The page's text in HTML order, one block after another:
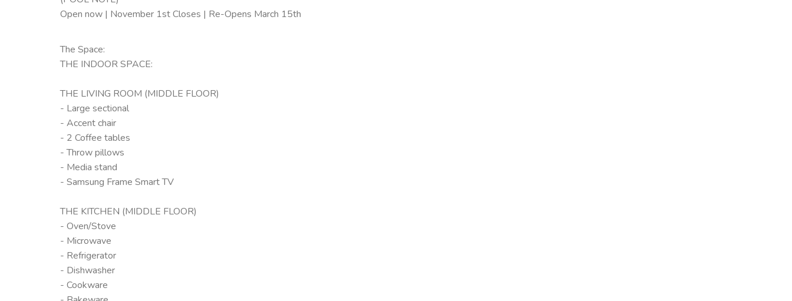
Open now | November 1st Closes | Re-Opens March 15th
The Space:
THE INDOOR SPACE:
THE LIVING ROOM (MIDDLE FLOOR)
- Large sectional
- Accent chair
- 2 Coffee tables
- Throw pillows
- Media stand
- Samsung Frame Smart TV
THE KITCHEN (MIDDLE FLOOR)
- Oven/Stove
- Microwave
- Refrigerator
- Dishwasher
- Cookware